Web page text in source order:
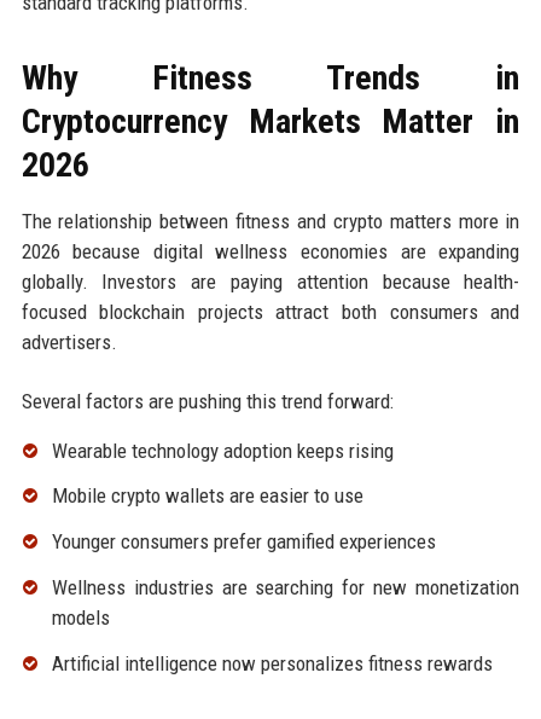
Why Fitness Trends in
Cryptocurrency Markets Matter in
2026
The relationship between fitness and crypto matters more in
2026 because digital wellness economies are expanding
globally. Investors are paying attention because health-
focused blockchain projects attract both consumers and
advertisers.
Several factors are pushing this trend forward:
Wearable technology adoption keeps rising
Mobile crypto wallets are easier to use
Younger consumers prefer gamified experiences
Wellness industries are searching for new monetization
models
Artificial intelligence now personalizes fitness rewards